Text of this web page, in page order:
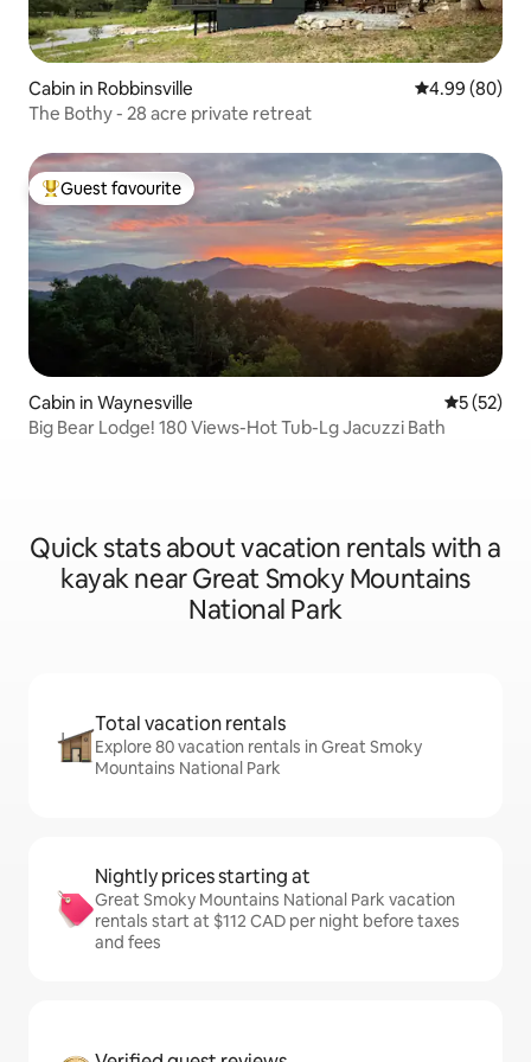
Cabin in Robbinsville 4.99 out of 5
4.99 (80)
The Bothy - 28 acre private retreat
Top guest favourite
Guest favourite
Cabin in Waynesville 5 out of 5
5 (52)
Big Bear Lodge! 180 Views-Hot Tub-Lg Jacuzzi Bath
Quick stats about vacation rentals with a
kayak near Great Smoky Mountains
National Park
Total vacation rentals
Explore 80 vacation rentals in Great Smoky
Mountains National Park
Nightly prices starting at
Great Smoky Mountains National Park vacation
rentals start at $112 CAD per night before taxes
and fees